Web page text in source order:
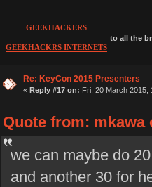
GEEKHACKERS
GEEKHACKRS INTERNETS
to all the
Re: KeyCon 2015 Presenters
« Reply #17 on: Fri, 20 March 2015,
Quote from: mkawa
we can maybe do
and another 30 for